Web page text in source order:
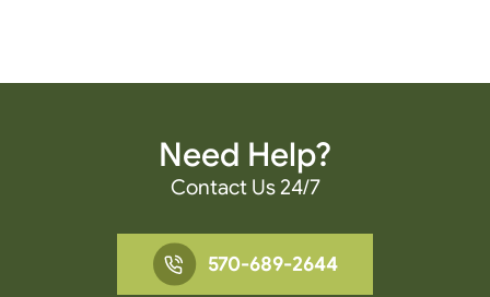
Need Help?
Contact Us 24/7
570-689-2644